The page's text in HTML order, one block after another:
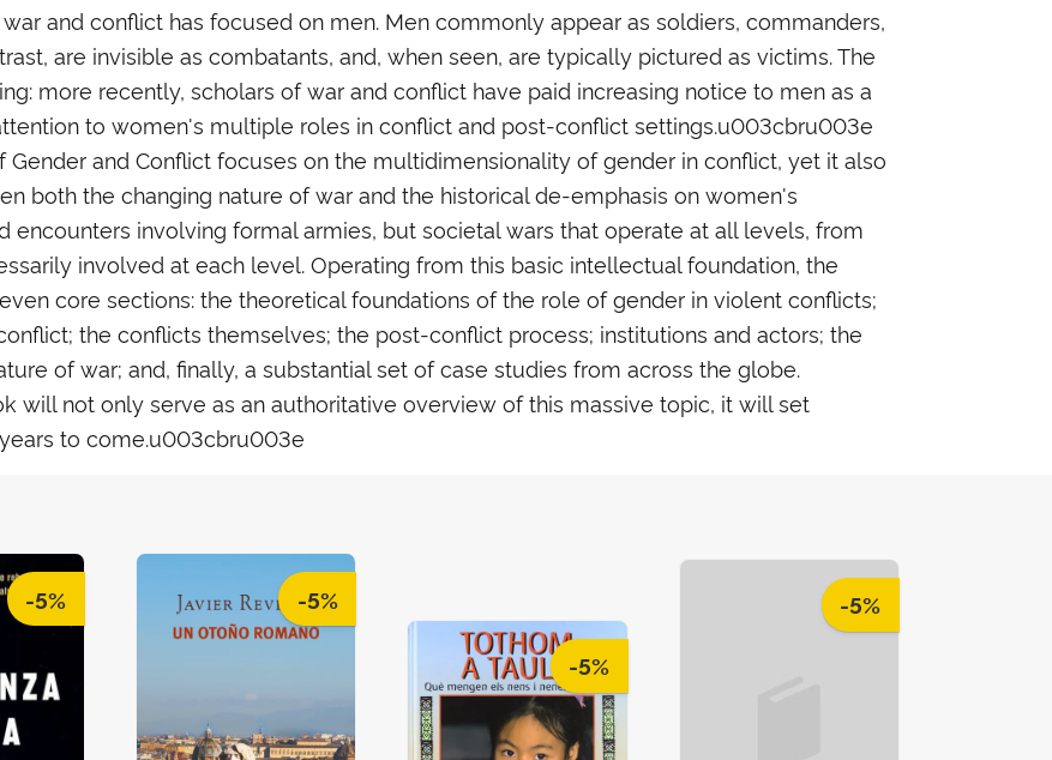
and conflict has focused on men. Men commonly appear as soldiers, commanders,
are invisible as combatants, and, when seen, are typically pictured as victims. The
more recently, scholars of war and conflict have paid increasing notice to men as a
to women's multiple roles in conflict and post-conflict settings.u003cbru003e
and Conflict focuses on the multidimensionality of gender in conflict, yet it also
both the changing nature of war and the historical de-emphasis on women's
encounters involving formal armies, but societal wars that operate at all levels, from
involved at each level. Operating from this basic intellectual foundation, the
core sections: the theoretical foundations of the role of gender in violent conflicts;
the conflicts themselves; the post-conflict process; institutions and actors; the
of war; and, finally, a substantial set of case studies from across the globe.
will not only serve as an authoritative overview of this massive topic, it will set
to come.u003cbru003e
-5% -5%
-5%
-5%